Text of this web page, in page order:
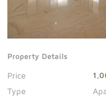
Property Details
Price
Type